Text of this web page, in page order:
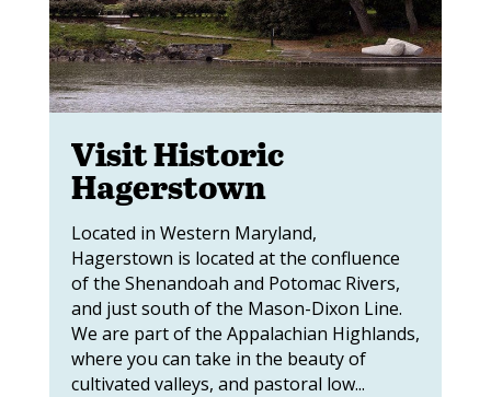
Visit Historic
Hagerstown
Located in Western Maryland,
Hagerstown is located at the confluence
of the Shenandoah and Potomac Rivers,
and just south of the Mason-Dixon Line.
We are part of the Appalachian Highlands,
where you can take in the beauty of
cultivated valleys, and pastoral low...